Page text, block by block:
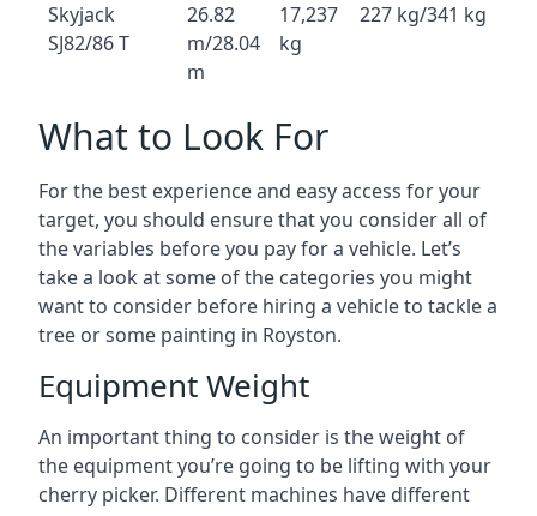
Skyjack
SJ82/86 T
26.82
m/28.04
m
17,237
kg
227 kg/341 kg
What to Look For
For the best experience and easy access for your
target, you should ensure that you consider all of
the variables before you pay for a vehicle. Let’s
take a look at some of the categories you might
want to consider before hiring a vehicle to tackle a
tree or some painting in Royston.
Equipment Weight
An important thing to consider is the weight of
the equipment you’re going to be lifting with your
cherry picker. Different machines have different